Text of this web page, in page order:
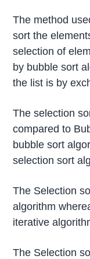
The method
sort the
selection of
by bubble sort
the list is by
The selection
compared to
bubble sort
selection sort
The Selection
algorithm
iterative
The Selection